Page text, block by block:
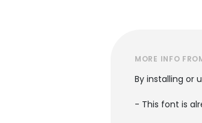
MORE INFO
By installing or
- This font is